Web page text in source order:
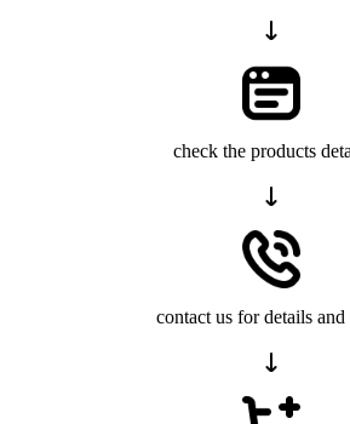
check the products
contact us for details and